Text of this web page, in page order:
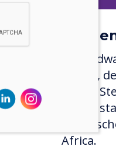
Village,
Africa.
and
assist
Africa.